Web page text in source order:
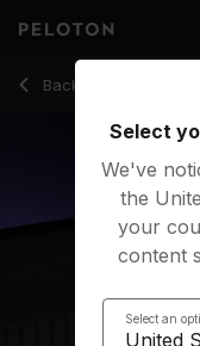
Back to strength
Back
Select
We've
the
your
content
Select an